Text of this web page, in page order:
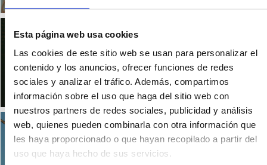
Esta página web usa cookies
Las cookies de este sitio web se usan para personalizar el
contenido y los anuncios, ofrecer funciones de redes
sociales y analizar el tráfico. Además, compartimos
información sobre el uso que haga del sitio web con
nuestros partners de redes sociales, publicidad y análisis
web, quienes pueden combinarla con otra información que
les haya proporcionado o que hayan recopilado a partir del
uso que haya hecho de sus servicios.
Mary Stuart, the myth of
a queen
0 comments
The Unicorn in Scotland,
the national emblem
0 comments